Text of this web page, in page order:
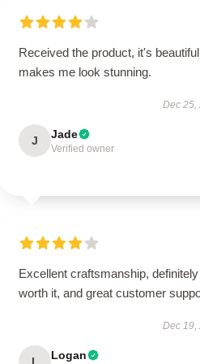
Received the product, it's
makes me look stunning.
Dec 25,
J Jade
Verified owner
Excellent craftsmanship, definitely
worth it, and great customer
Dec 19,
Logan